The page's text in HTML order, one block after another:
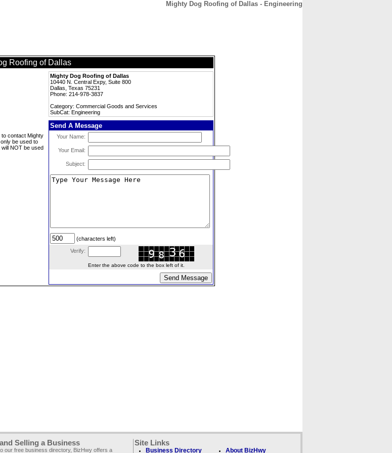
Mighty Dog Roofing of Dallas - Engineering
Roofing of Dallas
Mighty Dog Roofing of Dallas
10440 N. Central Expy, Suite 800
Dallas, Texas 75231
Phone: 214-978-3837
Category: Commercial Goods and Services
SubCat: Engineering
contact Mighty
be used to
NOT be used
Send A Message
Your Name:
Your Email:
Subject:
(characters left)
Verify:
Enter the above code to the box left of it.
Selling a Business
our free business directory, BizHwy offers a
Site Links
Business Directory About BizHwy